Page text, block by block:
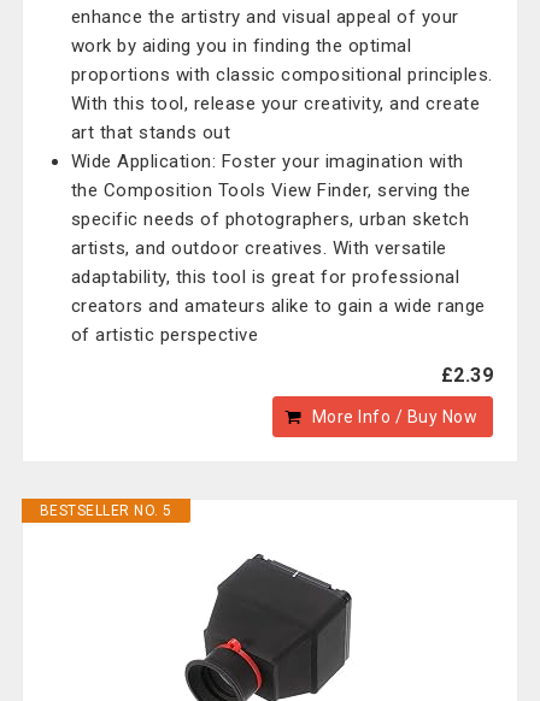
enhance the artistry and visual appeal of your
work by aiding you in finding the optimal
proportions with classic compositional principles.
With this tool, release your creativity, and create
art that stands out
Wide Application: Foster your imagination with
the Composition Tools View Finder, serving the
specific needs of photographers, urban sketch
artists, and outdoor creatives. With versatile
adaptability, this tool is great for professional
creators and amateurs alike to gain a wide range
of artistic perspective
£2.39
More Info / Buy Now
BESTSELLER NO. 5